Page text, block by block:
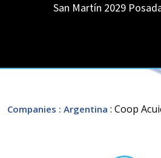
San Martín 2029
Companies : Argentina : Coop